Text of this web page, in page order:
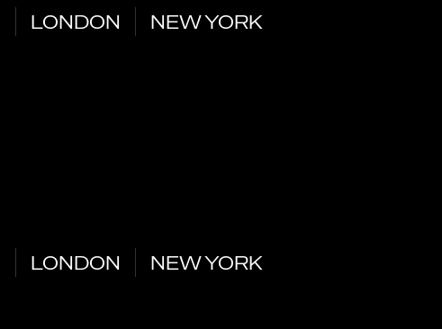
LONDON NEW YORK
LONDON NEW YORK